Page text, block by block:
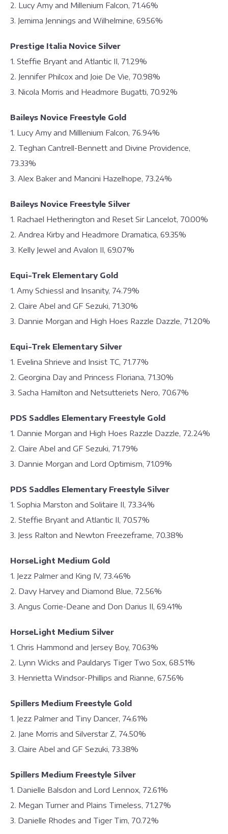
2. Lucy Amy and Millenium Falcon, 71.46%
3. Jemima Jennings and Wilhelmine, 69.56%
Prestige Italia Novice Silver
1. Steffie Bryant and Atlantic II, 71.29%
2. Jennifer Philcox and Joie De Vie, 70.98%
3. Nicola Morris and Headmore Bugatti, 70.92%
Baileys Novice Freestyle Gold
1. Lucy Amy and Milllenium Falcon, 76.94%
2. Teghan Cantrell-Bennett and Divine Providence,
73.33%
3. Alex Baker and Mancini Hazelhope, 73.24%
Baileys Novice Freestyle Silver
1. Rachael Hetherington and Reset Sir Lancelot, 70.00%
2. Andrea Kirby and Headmore Dramatica, 69.35%
3. Kelly Jewel and Avalon II, 69.07%
Equi-Trek Elementary Gold
1. Amy Schiessl and Insanity, 74.79%
2. Claire Abel and GF Sezuki, 71.30%
3. Dannie Morgan and High Hoes Razzle Dazzle, 71.20%
Equi-Trek Elementary Silver
1. Evelina Shrieve and Insist TC, 71.77%
2. Georgina Day and Princess Floriana, 71.30%
3. Sacha Hamilton and Netsutteriets Nero, 70.67%
PDS Saddles Elementary Freestyle Gold
1. Dannie Morgan and High Hoes Razzle Dazzle, 72.24%
2. Claire Abel and GF Sezuki, 71.79%
3. Dannie Morgan and Lord Optimism, 71.09%
PDS Saddles Elementary Freestyle Silver
1. Sophia Marston and Solitaire II, 73.34%
2. Steffie Bryant and Atlantic II, 70.57%
3. Jess Ralton and Newton Freezeframe, 70.38%
HorseLight Medium Gold
1. Jezz Palmer and King IV, 73.46%
2. Davy Harvey and Diamond Blue, 72.56%
3. Angus Corrie-Deane and Don Darius II, 69.41%
HorseLight Medium Silver
1. Chris Hammond and Jersey Boy, 70.63%
2. Lynn Wicks and Pauldarys Tiger Two Sox, 68.51%
3. Henrietta Windsor-Phillips and Rianne, 67.56%
Spillers Medium Freestyle Gold
1. Jezz Palmer and Tiny Dancer, 74.61%
2. Jane Morris and Silverstar Z, 74.50%
3. Claire Abel and GF Sezuki, 73.38%
Spillers Medium Freestyle Silver
1. Danielle Balsdon and Lord Lennox, 72.61%
2. Megan Turner and Plains Timeless, 71.27%
3. Danielle Rhodes and Tiger Tim, 70.72%